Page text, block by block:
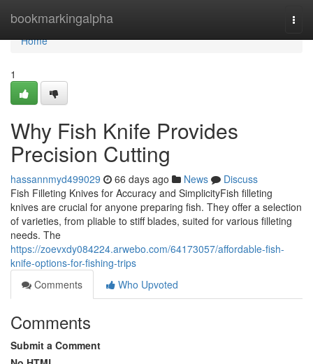
bookmarkingalpha
Home
Home
1
Why Fish Knife Provides
Precision Cutting
hassannmyd499029 66 days ago News
Discuss
Fish Filleting Knives for Accuracy and SimplicityFish filleting
knives are crucial for anyone preparing fish. They offer a selection
of varieties, from pliable to stiff blades, suited for various filleting
needs. The
https://zoevxdy084224.arwebo.com/64173057/affordable-fish-
knife-options-for-fishing-trips
Comments
Who Upvoted
Comments
Submit a Comment